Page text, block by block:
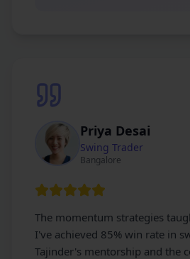
Priya Desai
Swing Trader
Bangalore
The momentum strategies
I've achieved 85% win rate in
Tajinder's mentorship and the